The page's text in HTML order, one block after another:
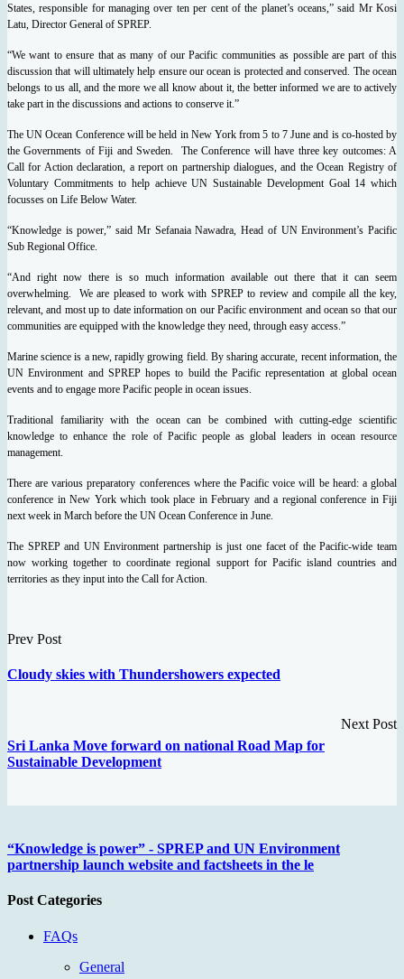
States, responsible for managing over ten per cent of the planet’s oceans,” said Mr Kosi
Latu, Director General of SPREP.
“We want to ensure that as many of our Pacific communities as possible are part of this
discussion that will ultimately help ensure our ocean is protected and conserved. The ocean
belongs to us all, and the more we all know about it, the better informed we are to actively
take part in the discussions and actions to conserve it.”
The UN Ocean Conference will be held in New York from 5 to 7 June and is co-hosted by
the Governments of Fiji and Sweden. The Conference will have three key outcomes: A
Call for Action declaration, a report on partnership dialogues, and the Ocean Registry of
Voluntary Commitments to help achieve UN Sustainable Development Goal 14 which
focusses on Life Below Water.
“Knowledge is power,” said Mr Sefanaia Nawadra, Head of UN Environment’s Pacific
Sub Regional Office.
“And right now there is so much information available out there that it can seem
overwhelming. We are pleased to work with SPREP to review and compile all the key,
relevant, and most up to date information on our Pacific environment and ocean so that our
communities are equipped with the knowledge they need, through easy access.”
Marine science is a new, rapidly growing field. By sharing accurate, recent information, the
UN Environment and SPREP hopes to build the Pacific representation at global ocean
events and to engage more Pacific people in ocean issues.
Traditional familiarity with the ocean can be combined with cutting-edge scientific
knowledge to enhance the role of Pacific people as global leaders in ocean resource
management.
There are various preparatory conferences where the Pacific voice will be heard: a global
conference in New York which took place in February and a regional conference in Fiji
next week in March before the UN Ocean Conference in June.
The SPREP and UN Environment partnership is just one facet of the Pacific-wide team
now working together to coordinate regional support for Pacific island countries and
territories as they input into the Call for Action.
Prev Post
Cloudy skies with Thundershowers expected
Next Post
Sri Lanka Move forward on national Road Map for
Sustainable Development
“Knowledge is power” - SPREP and UN Environment
partnership launch website and factsheets in the le
Post Categories
FAQs
General